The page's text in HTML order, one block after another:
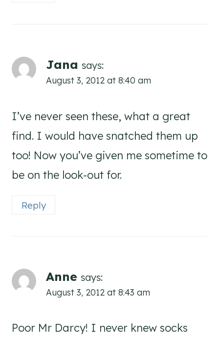
Jana says:
August 3, 2012 at 8:40 am
I’ve never seen these, what a great
find. I would have snatched them up
too! Now you’ve given me sometime to
be on the look-out for.
Reply
Anne says:
August 3, 2012 at 8:43 am
Poor Mr Darcy! I never knew socks